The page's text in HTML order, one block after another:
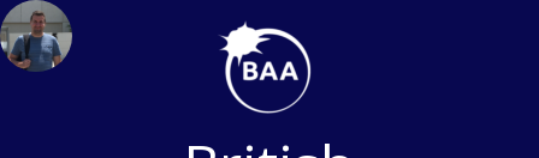
Skip
to
content